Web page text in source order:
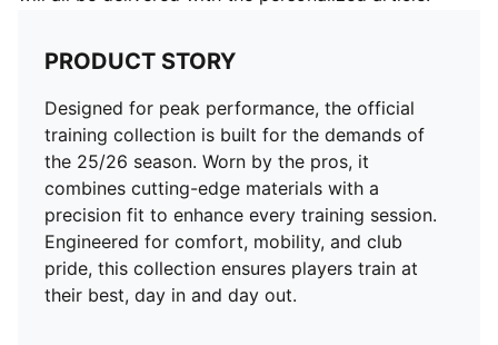
PRODUCT STORY
Designed for peak performance, the official
training collection is built for the demands of
the 25/26 season. Worn by the pros, it
combines cutting-edge materials with a
precision fit to enhance every training session.
Engineered for comfort, mobility, and club
pride, this collection ensures players train at
their best, day in and day out.